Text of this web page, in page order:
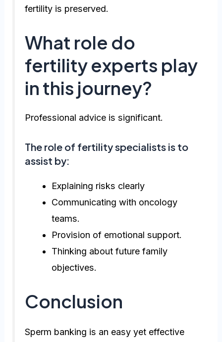
fertility is preserved.
What role do
fertility experts play
in this journey?
Professional advice is significant.
The role of fertility specialists is to
assist by:
Explaining risks clearly
Communicating with oncology
teams.
Provision of emotional support.
Thinking about future family
objectives.
Conclusion
Sperm banking is an easy yet effective